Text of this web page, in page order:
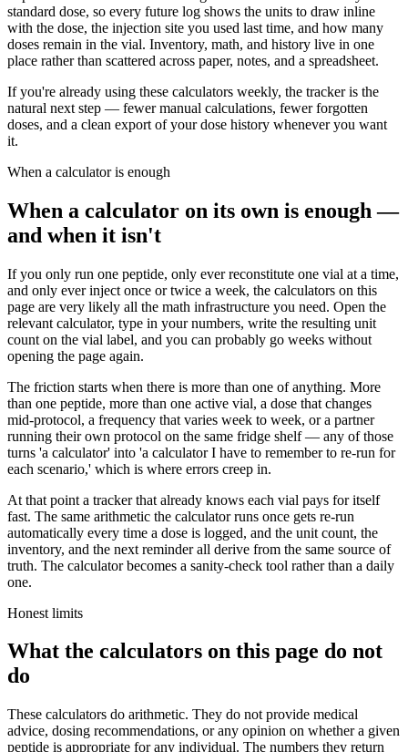
standard dose, so every future log shows the units to draw inline
with the dose, the injection site you used last time, and how many
doses remain in the vial. Inventory, math, and history live in one
place rather than scattered across paper, notes, and a spreadsheet.
If you're already using these calculators weekly, the tracker is the
natural next step — fewer manual calculations, fewer forgotten
doses, and a clean export of your dose history whenever you want
it.
When a calculator is enough
When a calculator on its own is enough —
and when it isn't
If you only run one peptide, only ever reconstitute one vial at a time,
and only ever inject once or twice a week, the calculators on this
page are very likely all the math infrastructure you need. Open the
relevant calculator, type in your numbers, write the resulting unit
count on the vial label, and you can probably go weeks without
opening the page again.
The friction starts when there is more than one of anything. More
than one peptide, more than one active vial, a dose that changes
mid-protocol, a frequency that varies week to week, or a partner
running their own protocol on the same fridge shelf — any of those
turns 'a calculator' into 'a calculator I have to remember to re-run for
each scenario,' which is where errors creep in.
At that point a tracker that already knows each vial pays for itself
fast. The same arithmetic the calculator runs once gets re-run
automatically every time a dose is logged, and the unit count, the
inventory, and the next reminder all derive from the same source of
truth. The calculator becomes a sanity-check tool rather than a daily
one.
Honest limits
What the calculators on this page do not
do
These calculators do arithmetic. They do not provide medical
advice, dosing recommendations, or any opinion on whether a given
peptide is appropriate for any individual. The numbers they return